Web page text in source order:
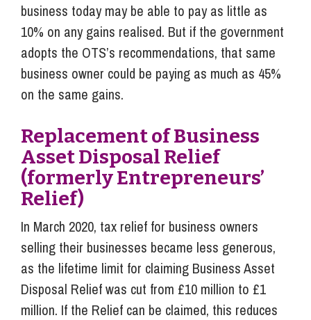
business today may be able to pay as little as
10% on any gains realised. But if the government
adopts the OTS’s recommendations, that same
business owner could be paying as much as 45%
on the same gains.
Replacement of Business
Asset Disposal Relief
(formerly Entrepreneurs’
Relief)
In March 2020, tax relief for business owners
selling their businesses became less generous,
as the lifetime limit for claiming Business Asset
Disposal Relief was cut from £10 million to £1
million. If the Relief can be claimed, this reduces